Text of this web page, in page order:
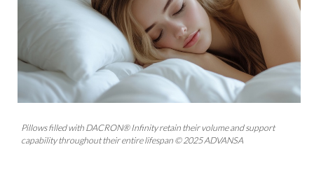
Pillows filled with DACRON® Infinity retain their volume and support
capability throughout their entire lifespan © 2025 ADVANSA